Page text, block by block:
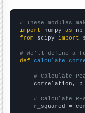
# These modules
import numpy as
from scipy import
# We'll define a
def
# Calculate
correlation,
# Calculate
r_squared =